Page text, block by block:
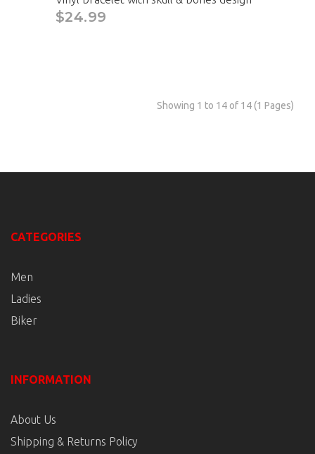
$24.99
Showing 1 to 14 of 14 (1 Pages)
CATEGORIES
Men
Ladies
Biker
INFORMATION
About Us
Shipping & Returns Policy